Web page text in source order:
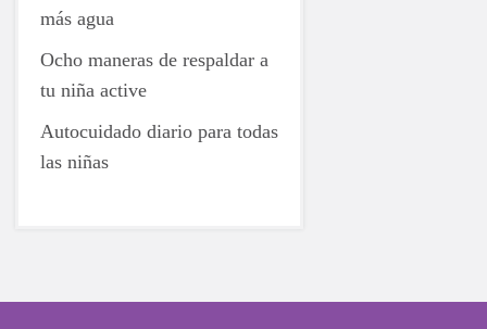
más agua
Ocho maneras de respaldar a
tu niña active
Autocuidado diario para todas
las niñas